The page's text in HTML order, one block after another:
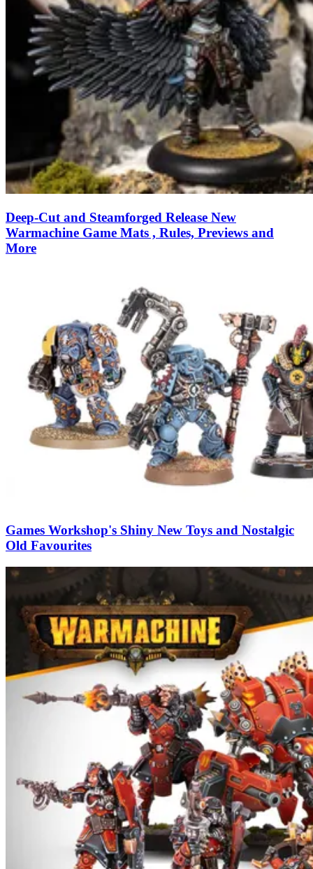
Deep-Cut and Steamforged Release New
Warmachine Game Mats , Rules, Previews and
More
Games Workshop's Shiny New Toys and Nostalgic
Old Favourites